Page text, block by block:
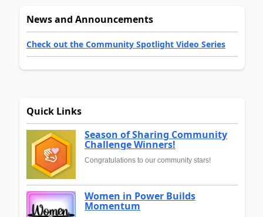
News and Announcements
Check out the Community Spotlight Video Series
Quick Links
Season of Sharing Community
Challenge Winners!
Congratulations to our community stars!
Women in Power Builds
Momentum